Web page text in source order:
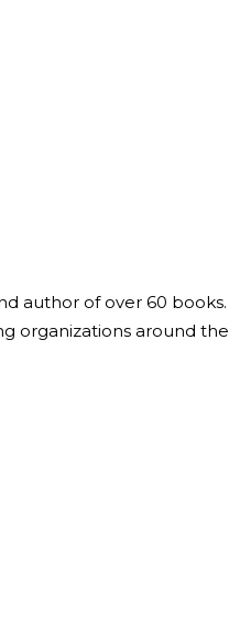
author of over 60
organizations around